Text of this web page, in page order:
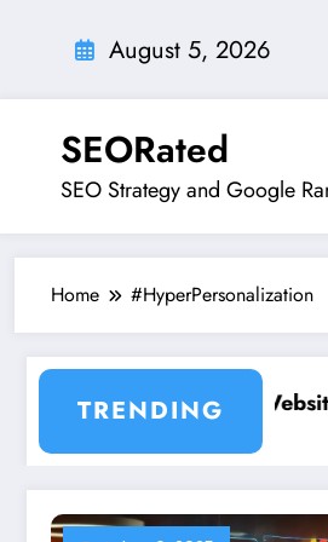
August 5, 2026
SEORated
SEO Strategy and Google
Home #HyperPersonalization
TRENDING
The Website Health